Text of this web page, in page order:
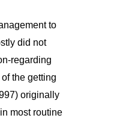
to
did not
regarding
the getting
originally
most routine